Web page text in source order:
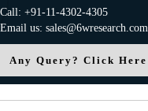
Call: +91-11-4302-4305
Email us: sales@6wresearch.com
Any Query? Click Here